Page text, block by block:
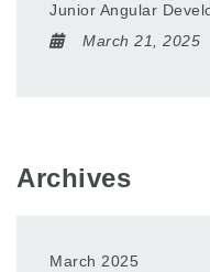
Junior Angular
March 21, 2025
Archives
March 2025